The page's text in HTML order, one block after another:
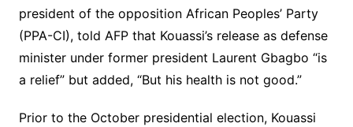
president of the opposition African Peoples’ Party
(PPA-CI), told AFP that Kouassi’s release as defense
minister under former president Laurent Gbagbo “is
a relief” but added, “But his health is not good.”
Prior to the October presidential election, Kouassi